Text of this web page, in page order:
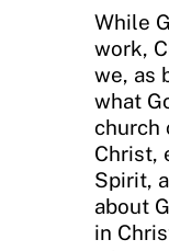
While
work,
we, as
what
church
Christ,
Spirit,
about
in